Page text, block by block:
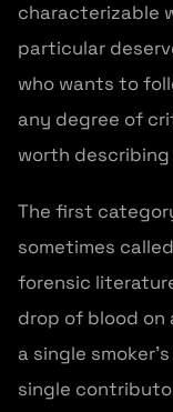
characterizable
particular
who wants to
any degree of
worth describing
The first
sometimes
forensic
drop of blood on
a single
single